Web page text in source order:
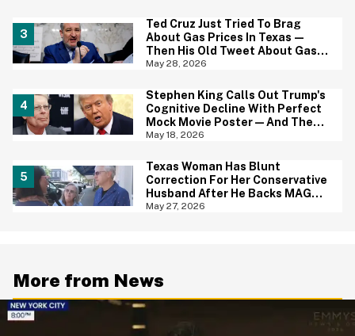
Ted Cruz Just Tried To Brag
About Gas Prices In Texas—
Then His Old Tweet About Gas
Prices Under Biden Came Back
May 28, 2026
Stephen King Calls Out Trump's
Cognitive Decline With Perfect
Mock Movie Poster—And The
Fine Print Is 10/10 No Notes
May 18, 2026
Texas Woman Has Blunt
Correction For Her Conservative
Husband After He Backs MAGA
Senate Candidate During TV
May 27, 2026
More from News